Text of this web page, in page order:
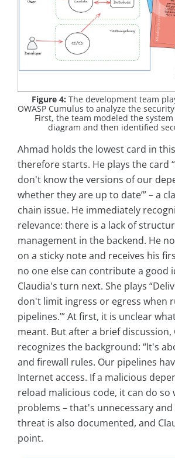
Figure 4: The development team
OWASP Cumulus to analyze the
First, the team modeled the
diagram and then identified
Ahmad holds the lowest card in
therefore starts. He plays the card
don't know the versions of our
whether they are up to date’” – a
chain issue. He immediately
relevance: there is a lack of
management in the backend. He
on a sticky note and receives his
no one else can contribute a good
Claudia's turn next. She plays
don't limit ingress or egress when
pipelines.’” At first, it is unclear
meant. But after a brief discussion,
recognizes the background: “It's
and firewall rules. Our pipelines
Internet access. If a malicious
reload malicious code, it can do so
problems – that's unnecessary and
threat is also documented, and
point.